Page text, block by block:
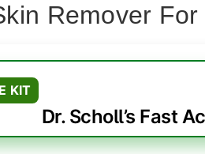
Remover
KIT
Dr. Scholl’s Fast